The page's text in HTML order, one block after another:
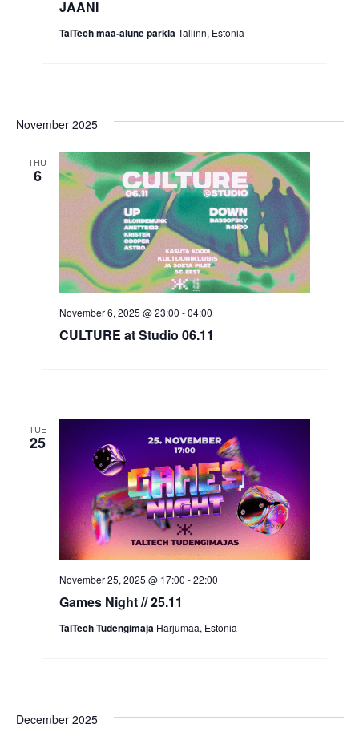
JAANI
TalTech maa-alune parkla Tallinn, Estonia
November 2025
THU
6
CULTURE at Studio 06.11
November 6, 2025 @ 23:00 -04:00
TUE
25
Games Night // 25.11
November 25, 2025 @ 17:00 -22:00
TalTech Tudengimaja Harjumaa, Estonia
December 2025